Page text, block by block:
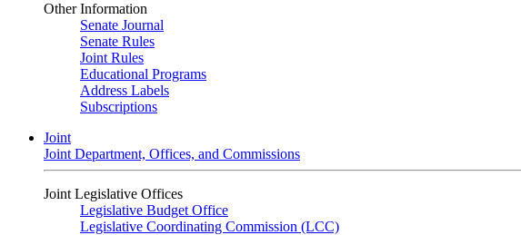
Other Information
Senate Journal
Senate Rules
Joint Rules
Educational Programs
Address Labels
Subscriptions
Joint
Joint Department, Offices, and Commissions
Joint Legislative Offices
Legislative Budget Office
Legislative Coordinating Commission (LCC)